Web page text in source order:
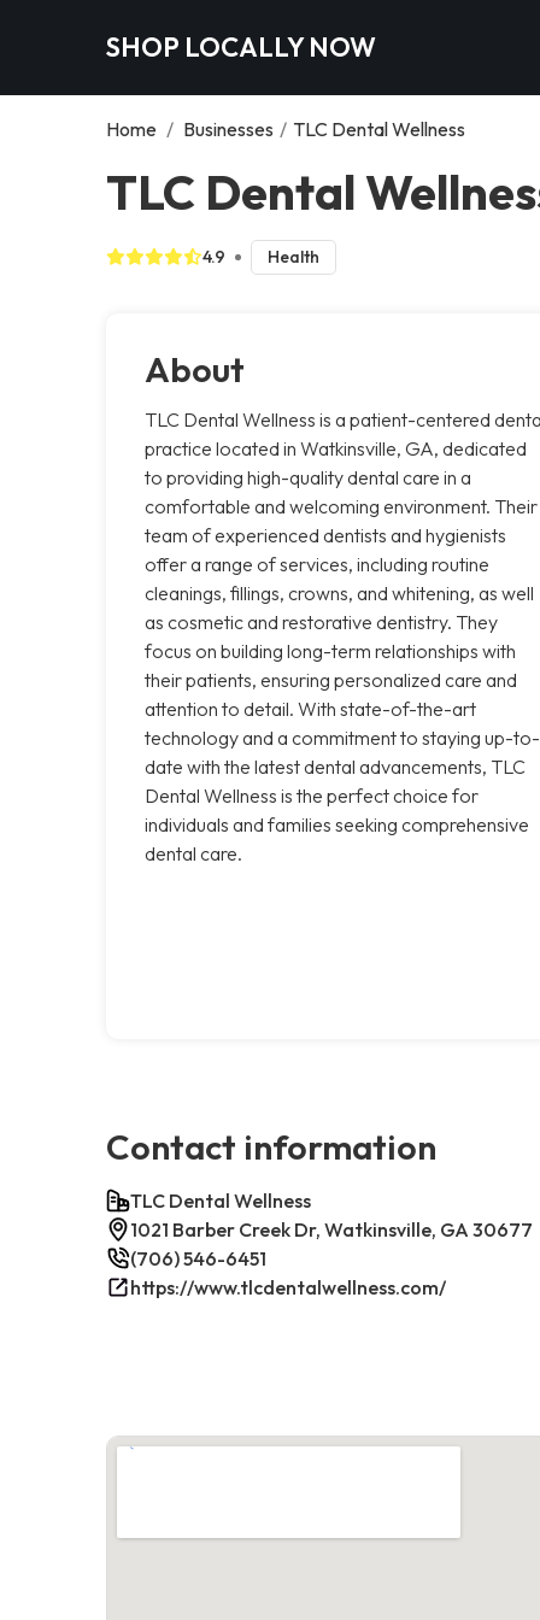
SHOP LOCALLY NOW
Home / Businesses / TLC Dental Wellness
TLC Dental
4.9 Health
About
TLC Dental Wellness is a patient-centered
practice located in Watkinsville, GA, dedicated
to providing high-quality dental care in a
comfortable and welcoming environment. Their
team of experienced dentists and hygienists
offer a range of services, including routine
cleanings, fillings, crowns, and whitening, as well
as cosmetic and restorative dentistry. They
focus on building long-term relationships with
their patients, ensuring personalized care and
attention to detail. With state-of-the-art
technology and a commitment to staying up-to-
date with the latest dental advancements, TLC
Dental Wellness is the perfect choice for
individuals and families seeking comprehensive
dental care.
Contact information
TLC Dental Wellness
1021 Barber Creek Dr, Watkinsville, GA 30677
(706) 546-6451
https://www.tlcdentalwellness.com/